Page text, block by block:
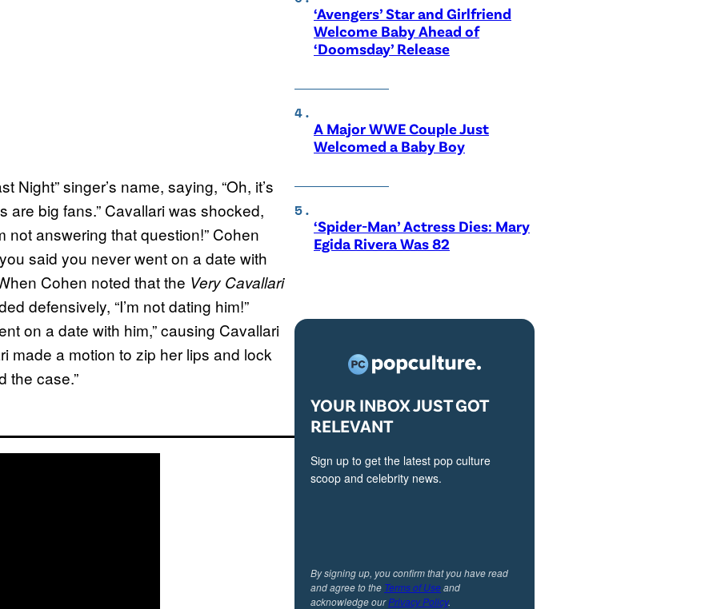
singer’s name, saying, “Oh, it’s
big fans.” Cavallari was shocked,
not answering that question!” Cohen
said you never went on a date with
Cohen noted that the Very Cavallari
defensively, “I’m not dating him!”
on a date with him,” causing Cavallari
made a motion to zip her lips and lock
the case.”
‘Avengers’ Star and Girlfriend
Welcome Baby Ahead of
‘Doomsday’ Release
A Major WWE Couple Just
Welcomed a Baby Boy
‘Spider-Man’ Actress Dies: Mary
Egida Rivera Was 82
YOUR INBOX JUST GOT
RELEVANT
Sign up to get the latest pop culture
scoop and celebrity news.
By signing up, you confirm that you have read
and agree to the Terms of Useand
acknowledge ourPrivacy Policy.